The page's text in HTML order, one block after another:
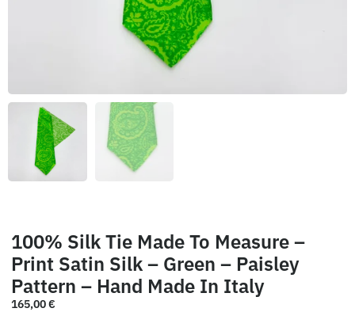
100% Silk Tie Made To Measure –
Print Satin Silk – Green – Paisley
Pattern – Hand Made In Italy
165,00€